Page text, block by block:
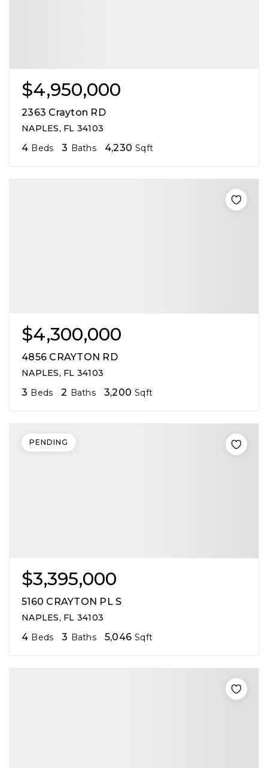
$4,950,000
2363 Crayton RD
NAPLES, FL 34103
4 Beds 3 Baths 4,230 Sqft
$4,300,000
4856 CRAYTON RD
NAPLES, FL 34103
3 Beds 2 Baths 3,200 Sqft
$3,395,000
5160 CRAYTON PL S
NAPLES, FL 34103
4 Beds 3 Baths 5,046 Sqft
PENDING